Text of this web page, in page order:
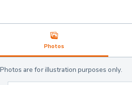
Photos
Photos are for illustration purposes only.